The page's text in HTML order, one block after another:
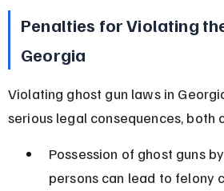
Penalties for Violating
Georgia
Violating ghost gun laws in
serious legal consequences, both
Possession of ghost guns
persons can lead to felony